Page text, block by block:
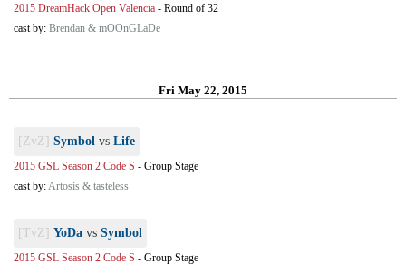
2015 DreamHack Open Valencia - Round of 32
cast by: Brendan & mOOnGLaDe
Fri May 22, 2015
[ZvZ] Symbol vs Life
2015 GSL Season 2 Code S - Group Stage
cast by:Artosis & tasteless
[TvZ] YoDa vs Symbol
2015 GSL Season 2 Code S - Group Stage